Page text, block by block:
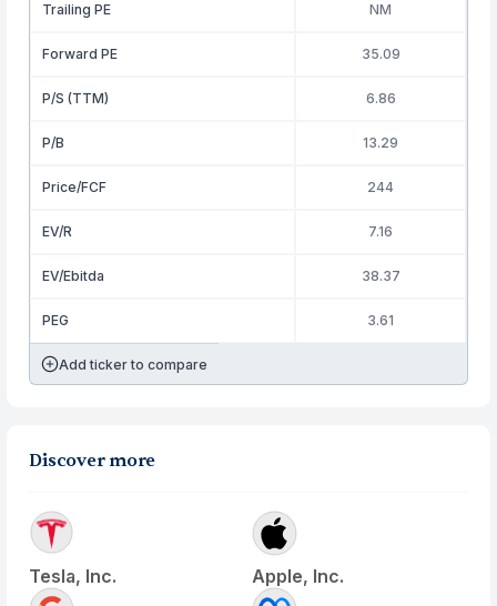
Trailing PE NM
Forward PE 35.09
P/S (TTM) 6.86
P/B 13.29
Price/FCF 244
EV/R 7.16
EV/Ebitda 38.37
PEG 3.61
Add ticker to compare
Discover more
Tesla, Inc. Apple, Inc.